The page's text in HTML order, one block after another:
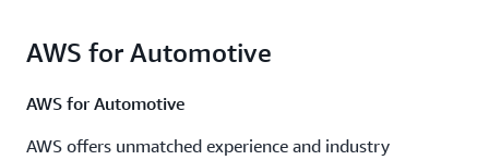
AWS for Automotive
AWS for Automotive
AWS offers unmatched experience and industry